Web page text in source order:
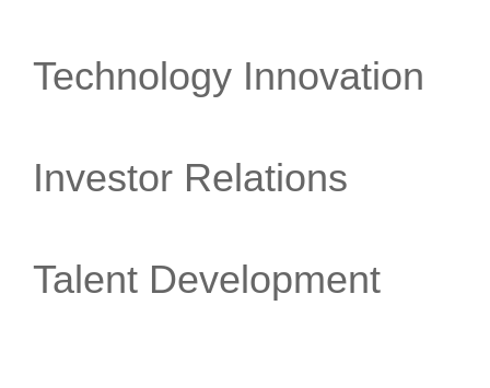
Technology Innovation
Investor Relations
Talent Development